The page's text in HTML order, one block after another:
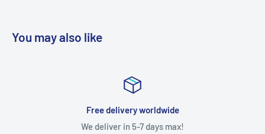
You may also like
Free delivery worldwide
deliver in 5-7 days max!